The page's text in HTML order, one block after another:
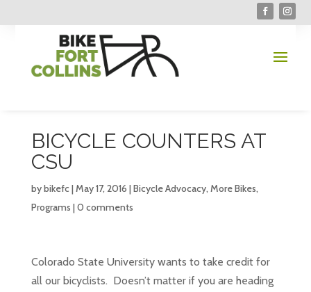
BICYCLE COUNTERS AT
CSU
bybikefc |May 17, 2016 |Bicycle Advocacy,More Bikes,
Programs |0 comments
Colorado State University wants to take credit for
all our bicyclists. Doesn’t matter if you are heading